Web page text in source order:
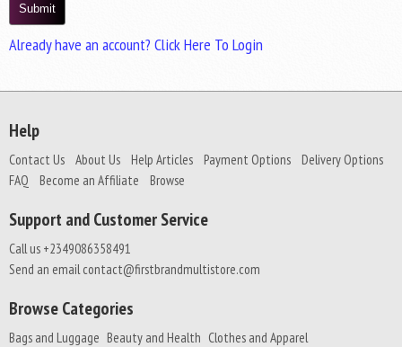
Already have an account? Click Here To Login
Help
Contact Us About Us Help Articles Payment Options Delivery Options
FAQ
Become an Affiliate Browse
Support and Customer Service
Call us +2349086358491
Send an email contact@firstbrandmultistore.com
Browse Categories
Bags and Luggage Beauty and Health Clothes and Apparel